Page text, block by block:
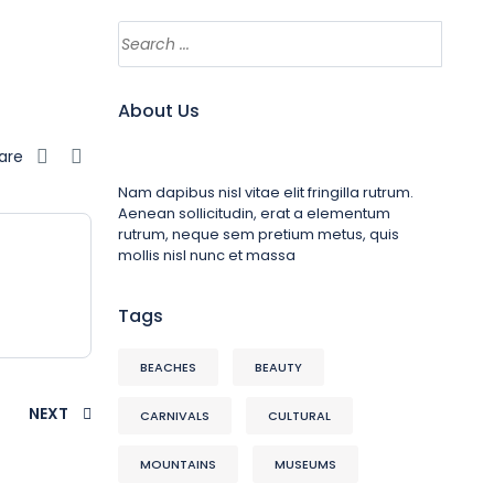
NEXT
About Us
Nam dapibus nisl vitae elit fringilla rutrum.
Aenean sollicitudin, erat a elementum
rutrum, neque sem pretium metus, quis
mollis nisl nunc et massa
Tags
BEACHES BEAUTY
CARNIVALS CULTURAL
MOUNTAINS MUSEUMS